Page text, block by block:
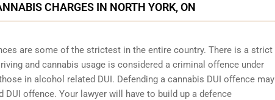
CHARGES IN NORTH YORK, ON
are some of the strictest in the entire country. There is a strict
and cannabis usage is considered a criminal offence under
in alcohol related DUI. Defending a cannabis DUI offence may
offence. Your lawyer will have to build up a defence